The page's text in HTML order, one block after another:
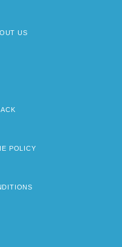
US
POLICY